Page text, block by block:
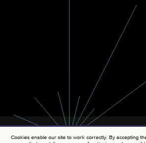
Cookies enable our site to work correctly. By accepting